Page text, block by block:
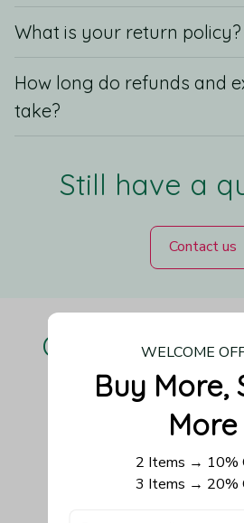
What is your return policy?
How long do refunds and
take?
Still have a
Contact us
Our
Be the first to write a
Write a review
WELCOME
Buy More,
More
2 Items → 10%
3 Items → 20%